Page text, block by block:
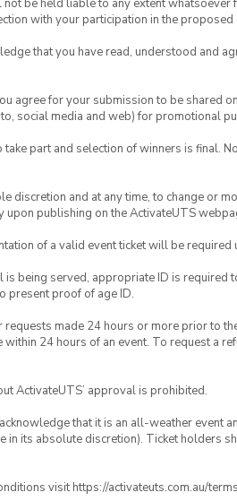
be held liable to any extent whatsoever
with your participation in the proposed
that you have read, understood and
agree for your submission to be shared
social media and web) for promotional
take part and selection of winners is final.
discretion and at any time, to change or
upon publishing on the ActivateUTS
of a valid event ticket will be required
is being served, appropriate ID is required
present proof of age ID.
requests made 24 hours or more prior to
24 hours of an event. To request a
ActivateUTS’ approval is prohibited.
that it is an all-weather event
in its absolute discretion). Ticket holders
visit https://activateuts.com.au/